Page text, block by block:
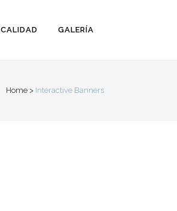
CALIDAD GALERÍA
Home > Interactive Banners